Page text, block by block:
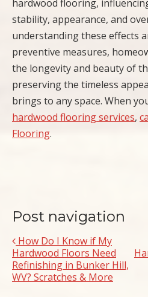
hardwood flooring,
stability, appearance, and
understanding these effects
preventive measures,
the longevity and beauty of
preserving the timeless
brings to any space. When
hardwood flooring services,
Flooring.
Post navigation
How Do I Know if My
Hardwood Floors Need
Refinishing in Bunker Hill,
WV? Scratches & More